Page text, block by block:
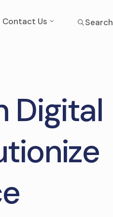
Search
Contact Us
Digital